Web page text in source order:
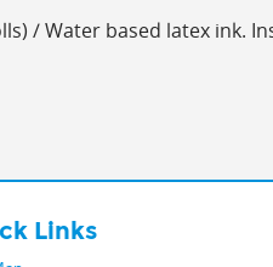
/ Water based latex ink.
Links